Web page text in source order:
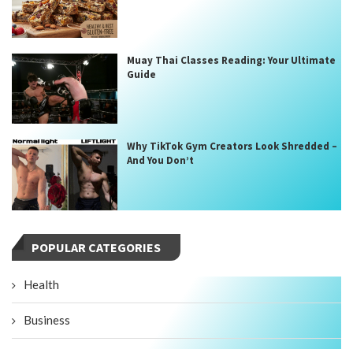
Muay Thai Classes Reading: Your Ultimate
Guide
Why TikTok Gym Creators Look Shredded –
And You Don’t
POPULAR CATEGORIES
Health
Business